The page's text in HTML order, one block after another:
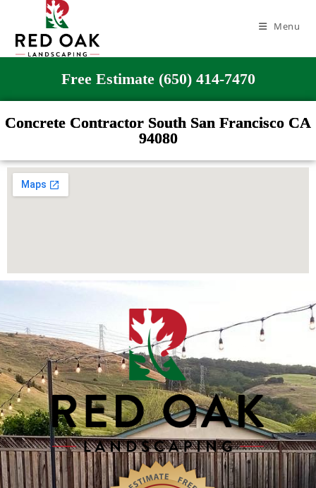
Menu
Free Estimate (650) 414-7470
Concrete Contractor South San Francisco CA
94080